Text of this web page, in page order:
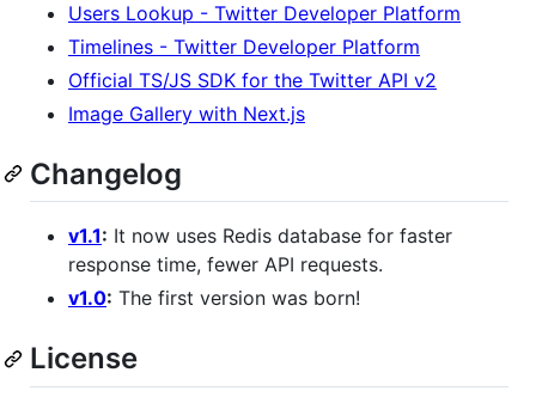
Users Lookup - Twitter Developer Platform
Timelines - Twitter Developer Platform
Official TS/JS SDK for the Twitter API v2
Image Gallery with Next.js
Changelog
v1.1: It now uses Redis database for faster
response time, fewer API requests.
v1.0: The first version was born!
License